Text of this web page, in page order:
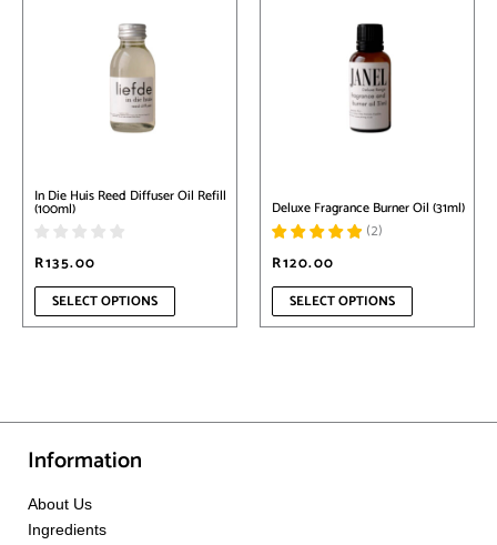
In Die Huis Reed Diffuser Oil Refill
(100ml)
R135.00
SELECT OPTIONS
on
the
product
page
Deluxe Fragrance Burner Oil (31ml)
(2)
R120.00
SELECT OPTIONS
the
product
page
Information
About Us
Ingredients